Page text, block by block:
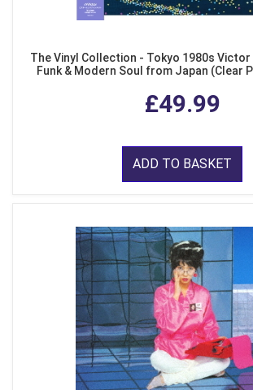
The Vinyl Collection - Tokyo 1980s Victor
Funk & Modern Soul from Japan (Clear
£49.99
ADD TO BASKET